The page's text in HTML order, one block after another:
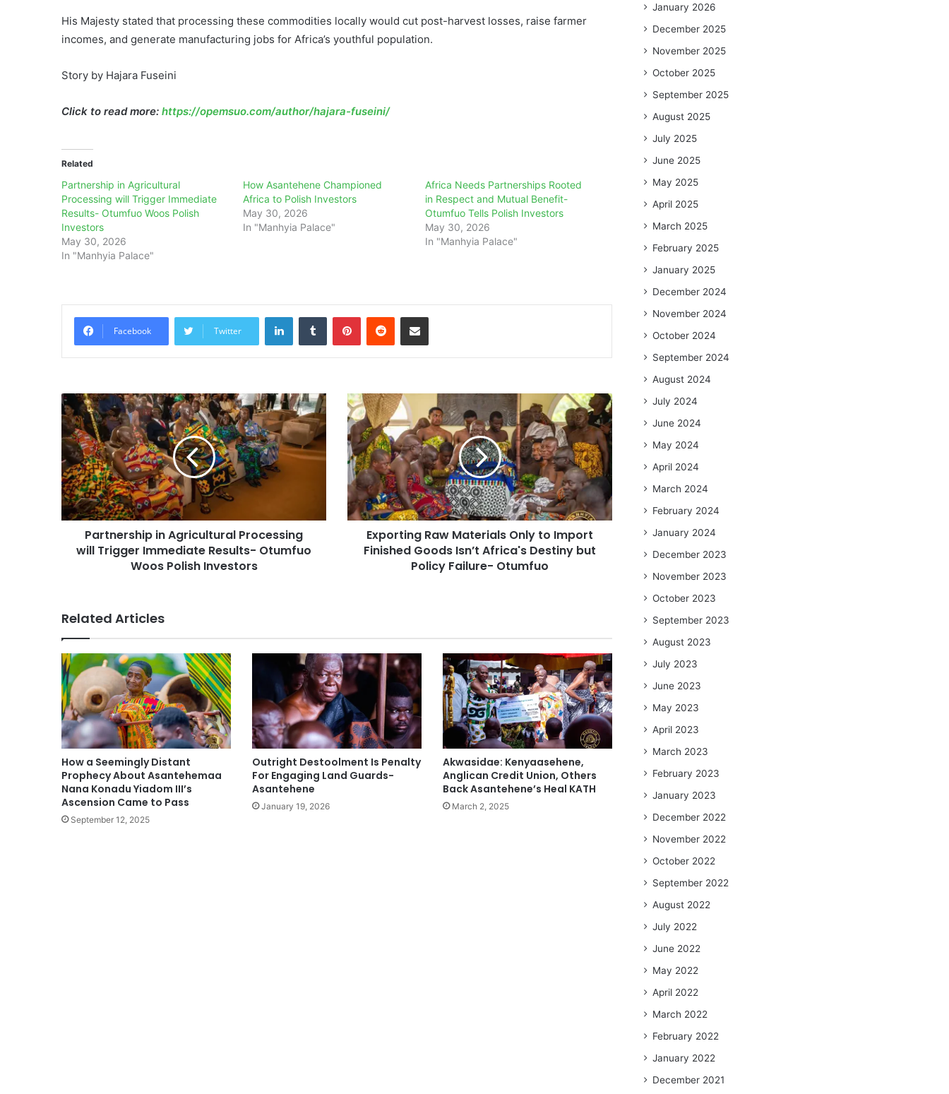
His Majesty stated that processing these commodities locally would cut post-harvest losses, raise farmer
incomes, and generate manufacturing jobs for Africa’s youthful population.
Story by Hajara Fuseini
Click to read more: https://opemsuo.com/author/hajara-fuseini/
Related
Partnership in Agricultural
Processing will Trigger Immediate
Results- Otumfuo Woos Polish
Investors
May 30, 2026
In "Manhyia Palace"
How Asantehene Championed
Africa to Polish Investors
May 30, 2026
In "Manhyia Palace"
Africa Needs Partnerships Rooted
in Respect and Mutual Benefit-
Otumfuo Tells Polish Investors
May 30, 2026
In "Manhyia Palace"
Facebook Twitter
LinkedInTumblr PinterestReddit Share via Email
Partnership in Agricultural Processing
will Trigger Immediate Results- Otumfuo
Woos Polish Investors
Exporting Raw Materials Only to Import
Finished Goods Isn’t Africa's Destiny but
Policy Failure- Otumfuo
Related Articles
How a Seemingly Distant
Prophecy About Asantehemaa
Nana Konadu Yiadom III’s
Ascension Came to Pass
September 12, 2025
Outright Destoolment Is Penalty
For Engaging Land Guards-
Asantehene
January 19, 2026
Akwasidae: Kenyaasehene,
Anglican Credit Union, Others
Back Asantehene’s Heal KATH
March 2, 2025
January 2026
December 2025
November 2025
October 2025
September 2025
August 2025
July 2025
June 2025
May 2025
April 2025
March 2025
February 2025
January 2025
December 2024
November 2024
October 2024
September 2024
August 2024
July 2024
June 2024
May 2024
April 2024
March 2024
February 2024
January 2024
December 2023
November 2023
October 2023
September 2023
August 2023
July 2023
June 2023
May 2023
April 2023
March 2023
February 2023
January 2023
December 2022
November 2022
October 2022
September 2022
August 2022
July 2022
June 2022
May 2022
April 2022
March 2022
February 2022
January 2022
December 2021